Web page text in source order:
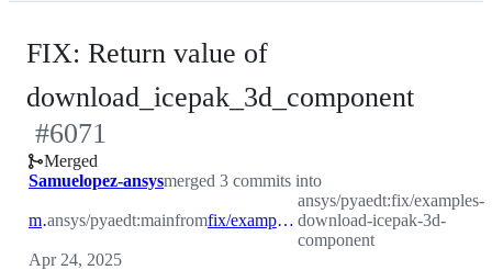
FIX: Return value of
download_icepak_3d_component
#6071
Merged
Samuelopez-ansysmerged 3 commits into
main
ansys/pyaedt:mainfrom fix/examples-download-icepak-3d-component
ansys/pyaedt:fix/examples-
download-icepak-3d-
component
Apr 24, 2025